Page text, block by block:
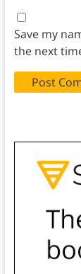
Save my
the next